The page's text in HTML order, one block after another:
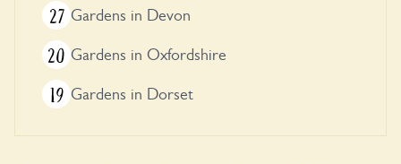
27 Gardens in Devon
20 Gardens in Oxfordshire
19 Gardens in Dorset